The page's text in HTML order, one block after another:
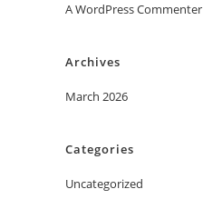
A WordPress Commenter
Archives
March 2026
Categories
Uncategorized